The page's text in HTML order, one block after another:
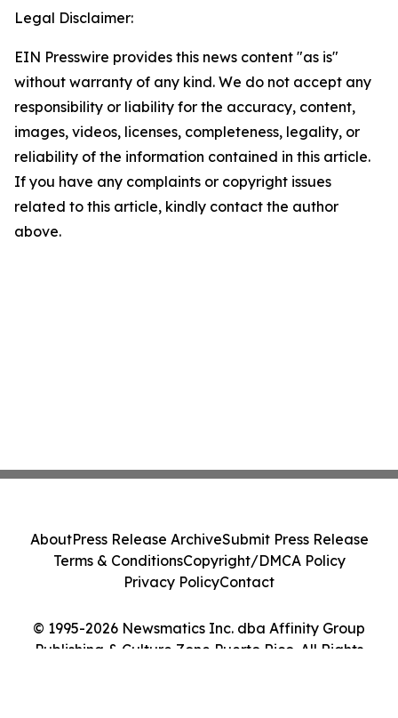
Legal Disclaimer:
EIN Presswire provides this news content "as is"
without warranty of any kind. We do not accept any
responsibility or liability for the accuracy, content,
images, videos, licenses, completeness, legality, or
reliability of the information contained in this article.
If you have any complaints or copyright issues
related to this article, kindly contact the author
above.
© 1995-2026 Newsmatics Inc. dba Affinity Group
Publishing & Culture Zone Puerto Rico. All Rights
AboutPress Release ArchiveSubmit Press Release
Terms & ConditionsCopyright/DMCA Policy
Privacy PolicyContact